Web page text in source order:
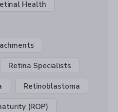
Health
Retina Specialists
Retinoblastoma
(ROP)